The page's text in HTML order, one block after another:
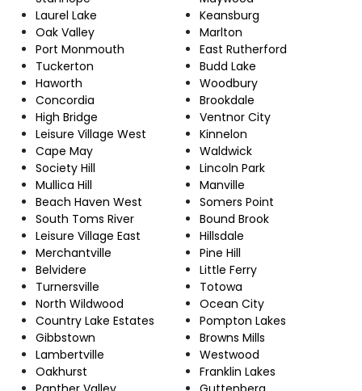
Laurel Lake
Oak Valley
Port Monmouth
Tuckerton
Haworth
Concordia
High Bridge
Leisure Village West
Cape May
Society Hill
Mullica Hill
Beach Haven West
South Toms River
Leisure Village East
Merchantville
Belvidere
Turnersville
North Wildwood
Country Lake Estates
Gibbstown
Lambertville
Oakhurst
Keansburg
Marlton
East Rutherford
Budd Lake
Woodbury
Brookdale
Ventnor City
Kinnelon
Waldwick
Lincoln Park
Manville
Somers Point
Bound Brook
Hillsdale
Pine Hill
Little Ferry
Totowa
Ocean City
Pompton Lakes
Browns Mills
Westwood
Franklin Lakes